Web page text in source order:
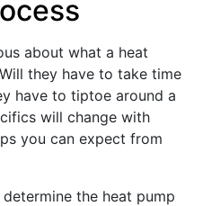
about what a heat
they have to take time
have to tiptoe around a
will change with
you can expect from
the heat pump